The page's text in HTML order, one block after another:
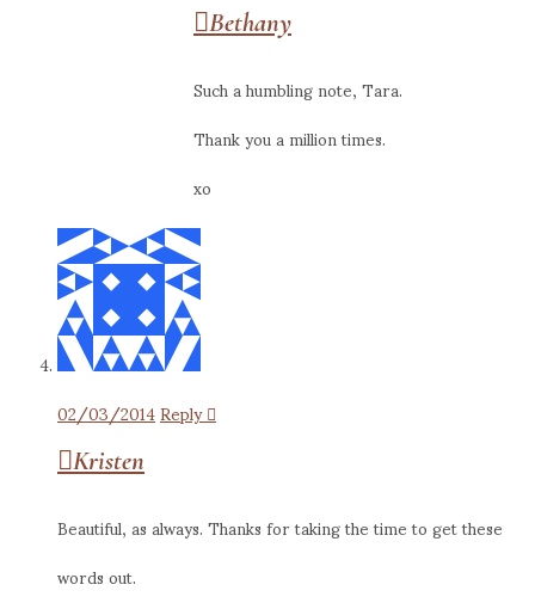
Bethany
Such a humbling note, Tara.
Thank you a million times.
xo
02/03/2014Reply
Kristen
Beautiful, as always. Thanks for taking the time to get these
words out.